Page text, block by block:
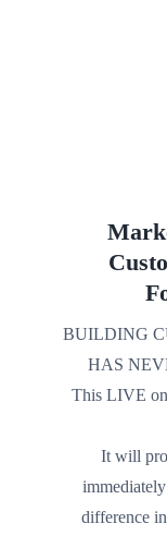
BUILDING
HAS
This LIVE
It will
difference